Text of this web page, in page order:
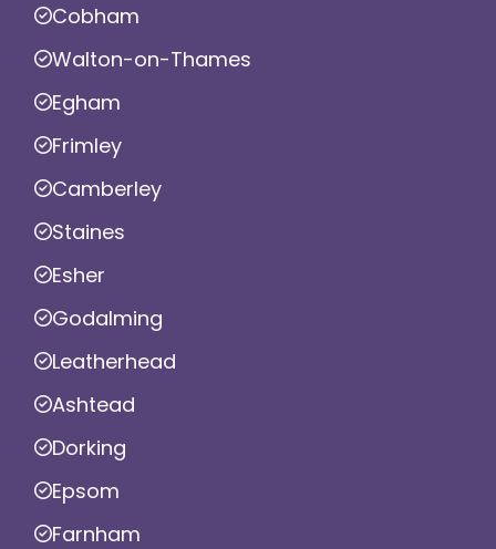
Cobham
Walton-on-Thames
Egham
Frimley
Camberley
Staines
Esher
Godalming
Leatherhead
Ashtead
Dorking
Epsom
Farnham